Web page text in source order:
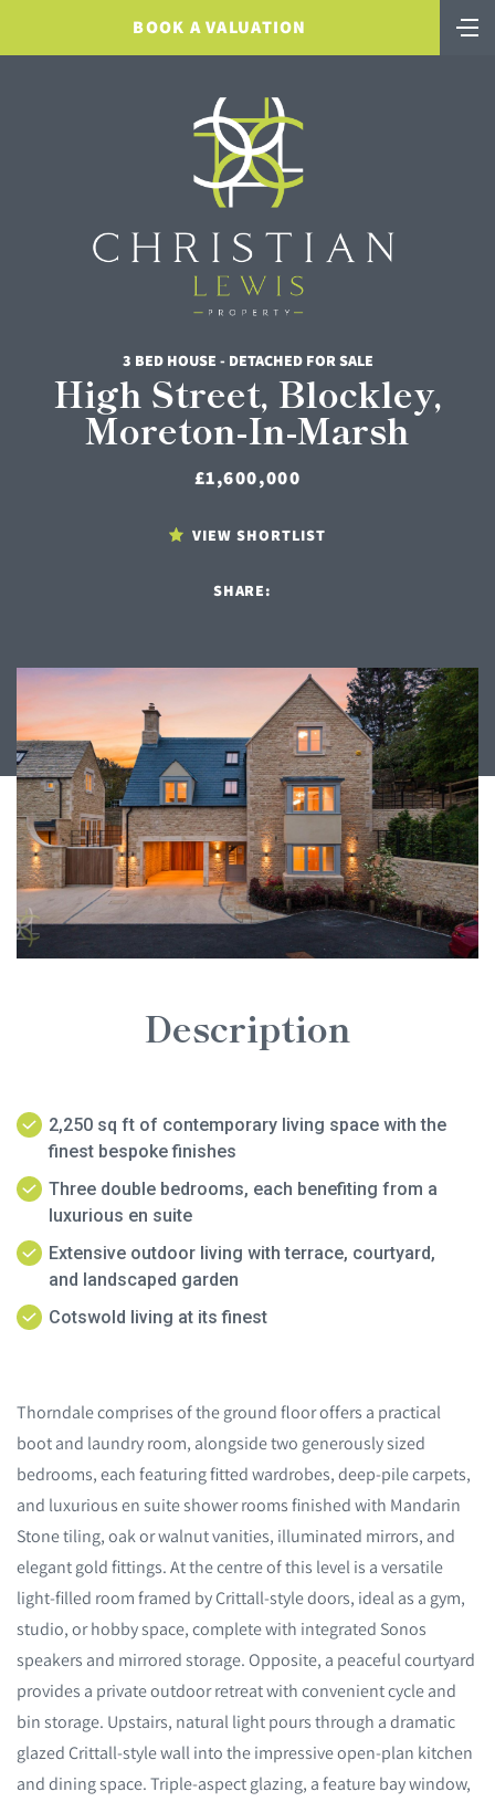
BOOK A VALUATION
3 BED HOUSE - DETACHED FOR SALE
High Street, Blockley,
Moreton-In-Marsh
£1,600,000
VIEW SHORTLIST
SHARE:
Description
2,250 sq ft of contemporary living space with the
finest bespoke finishes
Three double bedrooms, each benefiting from a
luxurious en suite
Extensive outdoor living with terrace, courtyard,
and landscaped garden
Cotswold living at its finest
Thorndale comprises of the ground floor offers a practical
boot and laundry room, alongside two generously sized
bedrooms, each featuring fitted wardrobes, deep-pile carpets,
and luxurious en suite shower rooms finished with Mandarin
Stone tiling, oak or walnut vanities, illuminated mirrors, and
elegant gold fittings. At the centre of this level is a versatile
light-filled room framed by Crittall-style doors, ideal as a gym,
studio, or hobby space, complete with integrated Sonos
speakers and mirrored storage. Opposite, a peaceful courtyard
provides a private outdoor retreat with convenient cycle and
bin storage. Upstairs, natural light pours through a dramatic
glazed Crittall-style wall into the impressive open-plan kitchen
and dining space. Triple-aspect glazing, a feature bay window,